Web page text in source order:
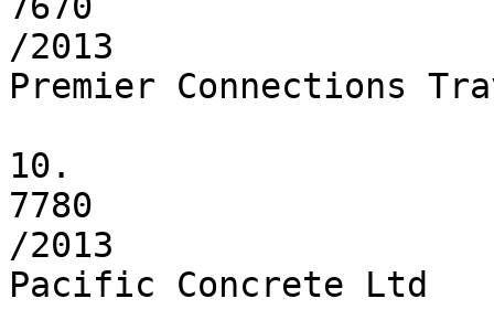
/2013
Premier Connections
10.
7780
/2013
Pacific Concrete Ltd